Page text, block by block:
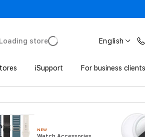
Loading store English
iSupport For business clients
NEW